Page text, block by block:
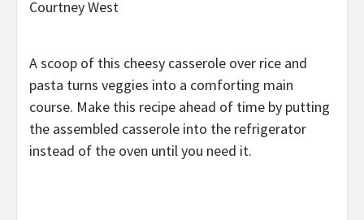
Courtney West
A scoop of this cheesy casserole over rice and
pasta turns veggies into a comforting main
course. Make this recipe ahead of time by putting
the assembled casserole into the refrigerator
instead of the oven until you need it.